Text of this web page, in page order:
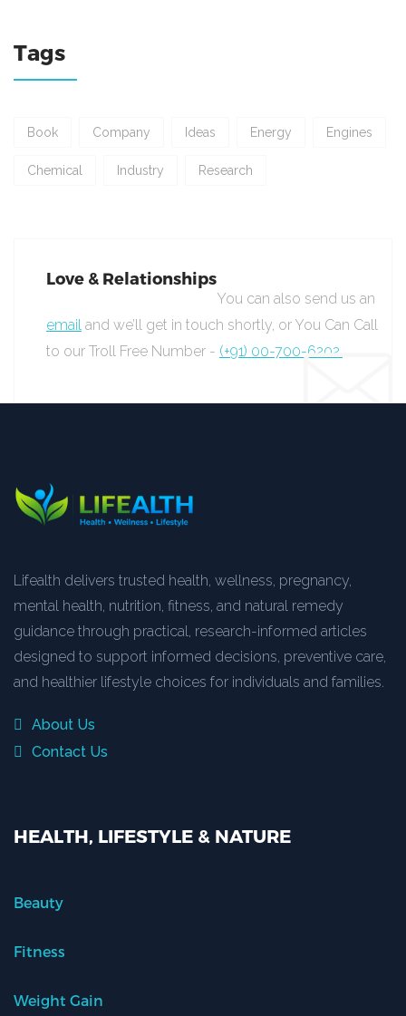
Tags
Book Company Ideas Energy Engines
Chemical Industry Research
Love & Relationships
You can also send us an
email and we’ll get in touch shortly, or You Can Call
to our Troll Free Number - (+91) 00-700-6202.
Lifealth delivers trusted health, wellness, pregnancy,
mental health, nutrition, fitness, and natural remedy
guidance through practical, research-informed articles
designed to support informed decisions, preventive care,
and healthier lifestyle choices for individuals and families.
About Us
Contact Us
HEALTH, LIFESTYLE & NATURE
Beauty
Fitness
Weight Gain